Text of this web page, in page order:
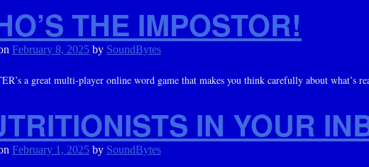
THE IMPOSTOR!
February 8, 2025 by SoundBytes
a great multi-player online word game that makes you think carefully about what’s
IN YOUR
February 1, 2025 by SoundBytes